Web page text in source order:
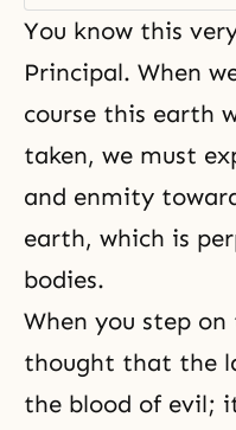
You know this
Principal. When
course this earth
taken, we must
and enmity
earth, which is
bodies.
When you step
thought that the
the blood of evil;